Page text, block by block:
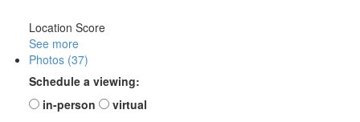
Location Score
See more
Photos (37)
Schedule a viewing:
in-person
virtual